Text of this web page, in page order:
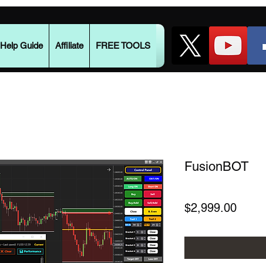
Help Guide Affiliate FREE TOOLS
FusionBOT
$2,999.00Price